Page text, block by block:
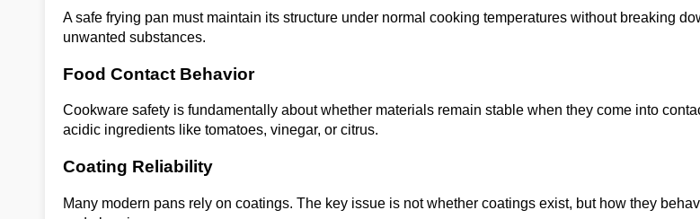
A safe frying pan must maintain its structure under normal cooking temperatures without breaking
unwanted substances.
Food Contact Behavior
Cookware safety is fundamentally about whether materials remain stable when they come into
acidic ingredients like tomatoes, vinegar, or citrus.
Coating Reliability
Many modern pans rely on coatings. The key issue is not whether coatings exist, but how they